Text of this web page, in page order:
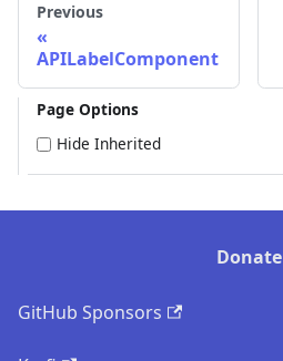
Previous
APILabelComponent
Page Options
Hide Inherited
Donate
GitHub Sponsors